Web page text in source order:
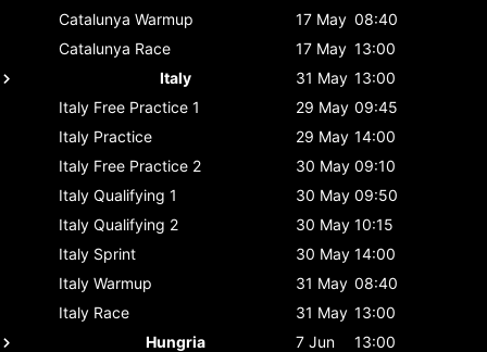
Catalunya Warmup 17 May 08:40
Catalunya Race 17 May 13:00
Italy
31 May 13:00
Italy Free Practice 1 29 May 09:45
Italy Practice 29 May 14:00
Italy Free Practice 2 30 May 09:10
Italy Qualifying 1 30 May 09:50
Italy Qualifying 2 30 May 10:15
Italy Sprint 30 May 14:00
Italy Warmup 31 May 08:40
Italy Race 31 May 13:00
Hungria
7 Jun
13:00